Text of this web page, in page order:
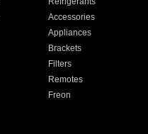
Accessories
Appliances
Brackets
Filters
Remotes
Freon